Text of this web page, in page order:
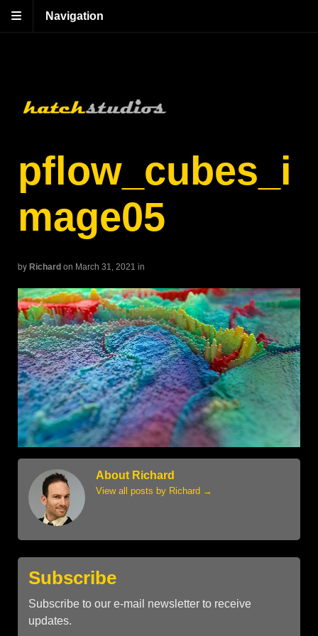
Navigation
pflow_cubes_i
mage05
by Richard on March 31, 2021 in
About Richard
View all posts by Richard →
Subscribe
Subscribe to our e-mail newsletter to receive
updates.